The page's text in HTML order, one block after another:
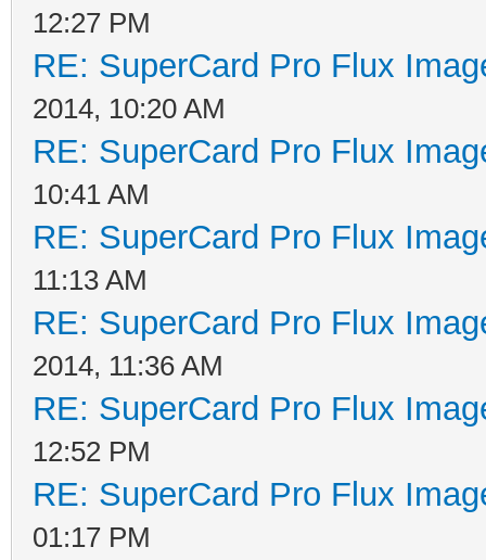
12:27 PM
RE: SuperCard Pro Flux
2014, 10:20 AM
RE: SuperCard Pro Flux
10:41 AM
RE: SuperCard Pro Flux
11:13 AM
RE: SuperCard Pro Flux
2014, 11:36 AM
RE: SuperCard Pro Flux
12:52 PM
RE: SuperCard Pro Flux
01:17 PM